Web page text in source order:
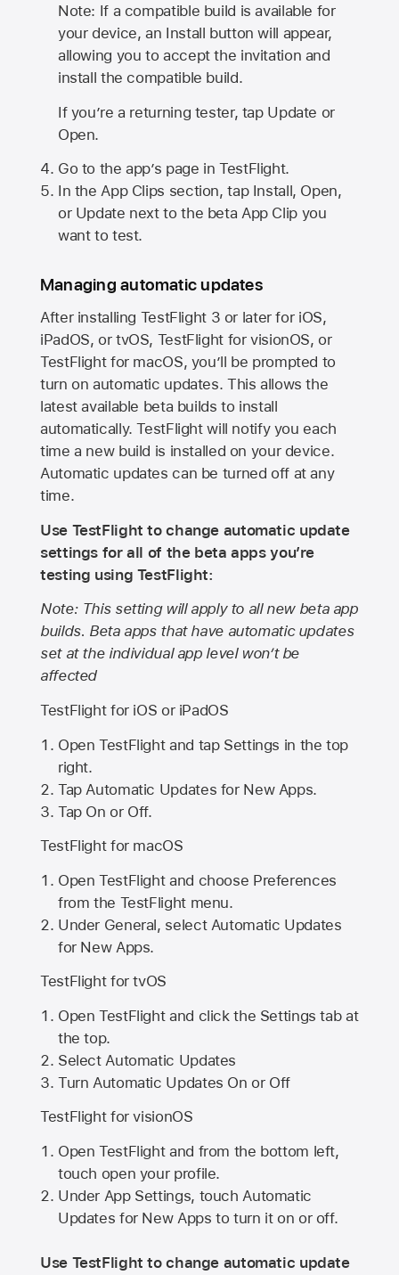
Note: If a compatible build is available for
your device, an Install button will appear,
allowing you to accept the invitation and
install the compatible build.
If you’re a returning tester, tap Update or
Open.
Go to the app’s page in TestFlight.
In the App Clips section, tap Install, Open,
or Update next to the beta App Clip you
want to test.
Managing automatic updates
After installing TestFlight 3 or later for iOS,
iPadOS, or tvOS, TestFlight for visionOS, or
TestFlight for macOS, you’ll be prompted to
turn on automatic updates. This allows the
latest available beta builds to install
automatically. TestFlight will notify you each
time a new build is installed on your device.
Automatic updates can be turned off at any
time.
Use TestFlight to change automatic update
settings for all of the beta apps you’re
testing using TestFlight:
Note: This setting will apply to all new beta app
builds. Beta apps that have automatic updates
set at the individual app level won’t be
affected
TestFlight for iOS or iPadOS
Open TestFlight and tap Settings in the top
right.
Tap Automatic Updates for New Apps.
Tap On or Off.
TestFlight for macOS
Open TestFlight and choose Preferences
from the TestFlight menu.
Under General, select Automatic Updates
for New Apps.
TestFlight for tvOS
Open TestFlight and click the Settings tab at
the top.
Select Automatic Updates
Turn Automatic Updates On or Off
TestFlight for visionOS
Open TestFlight and from the bottom left,
touch open your profile.
Under App Settings, touch Automatic
Updates for New Apps to turn it on or off.
Use TestFlight to change automatic update